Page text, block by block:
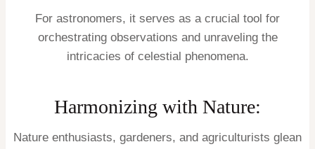
For astronomers, it serves as a crucial tool for
orchestrating observations and unraveling the
intricacies of celestial phenomena.
Harmonizing with Nature:
Nature enthusiasts, gardeners, and agriculturists glean